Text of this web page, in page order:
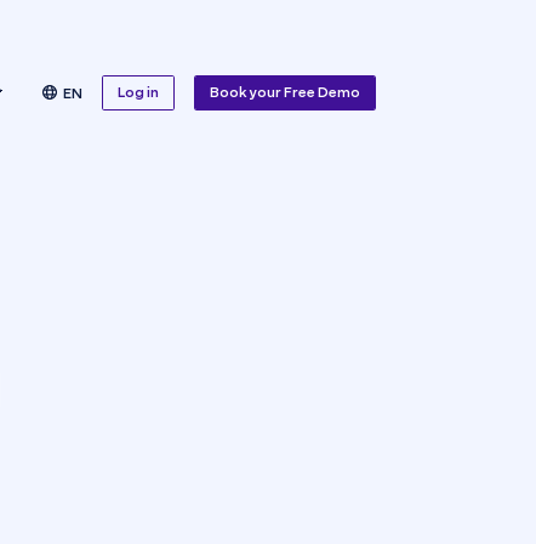
EN Log in Book your Free Demo